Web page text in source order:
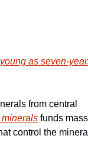
as seven-
from central
funds
control the mineral